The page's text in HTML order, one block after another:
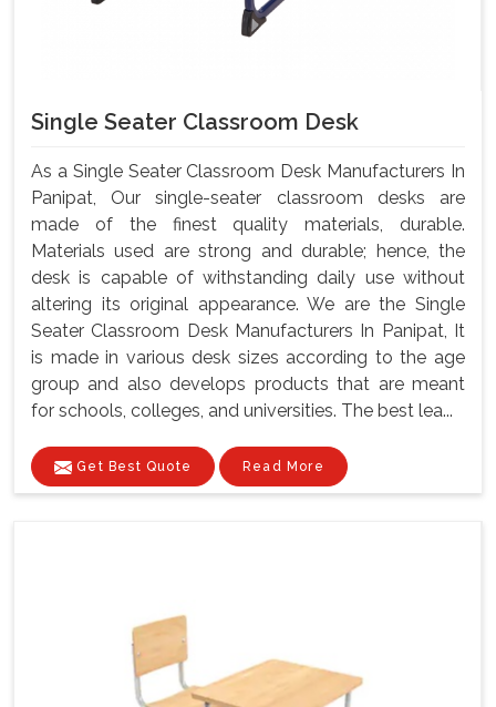
Single Seater Classroom Desk
As a Single Seater Classroom Desk Manufacturers In
Panipat, Our single-seater classroom desks are
made of the finest quality materials, durable.
Materials used are strong and durable; hence, the
desk is capable of withstanding daily use without
altering its original appearance. We are the Single
Seater Classroom Desk Manufacturers In Panipat, It
is made in various desk sizes according to the age
group and also develops products that are meant
for schools, colleges, and universities. The best lea...
Get Best Quote Read More